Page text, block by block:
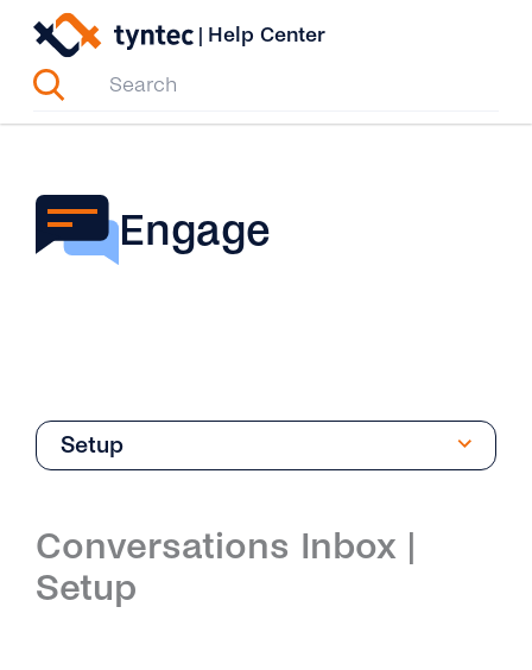
Skip
content
| Help Center
Engage
Setup
Introduction
Setup
Conversations Inbox |
Setup